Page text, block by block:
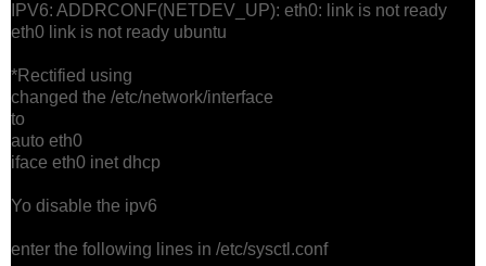
IPV6: ADDRCONF(NETDEV_UP): eth0: link is not ready
eth0 link is not ready ubuntu
*Rectified using
changed the /etc/network/interface
to
auto eth0
iface eth0 inet dhcp
Yo disable the ipv6
enter the following lines in /etc/sysctl.conf